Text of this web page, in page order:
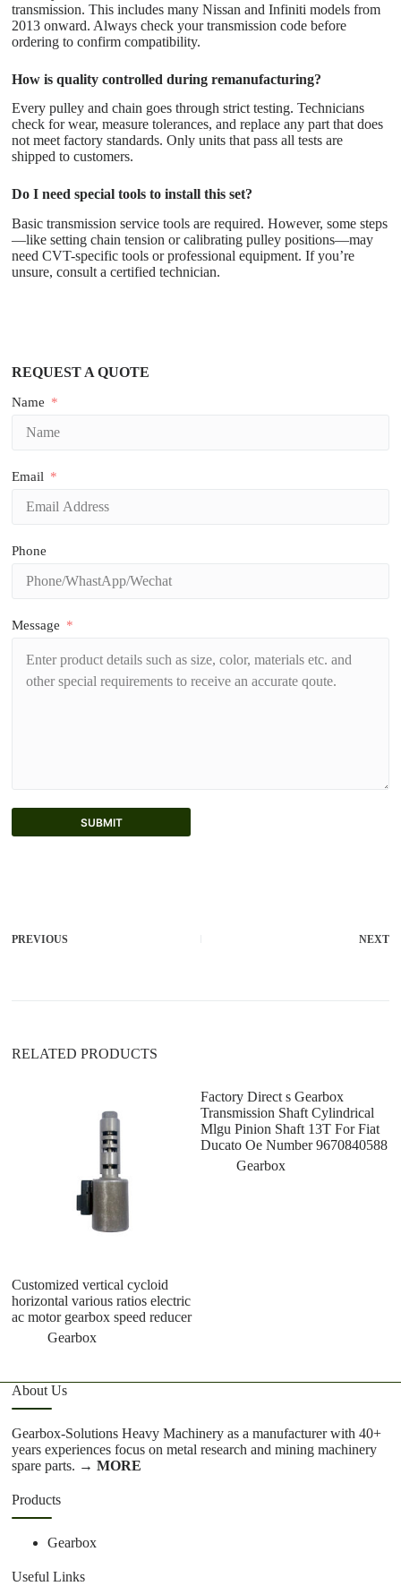
transmission. This includes many Nissan and Infiniti models from
2013 onward. Always check your transmission code before
ordering to confirm compatibility.
How is quality controlled during remanufacturing?
Every pulley and chain goes through strict testing. Technicians
check for wear, measure tolerances, and replace any part that does
not meet factory standards. Only units that pass all tests are
shipped to customers.
Do I need special tools to install this set?
Basic transmission service tools are required. However, some steps
—like setting chain tension or calibrating pulley positions—may
need CVT-specific tools or professional equipment. If you’re
unsure, consult a certified technician.
REQUEST A QUOTE
Name
Email
Phone
Message
SUBMIT
n
PREVIOUS NEXT
RELATED PRODUCTS
Customized vertical cycloid
horizontal various ratios electric
ac motor gearbox speed reducer
Gearbox
Factory Direct s Gearbox
Transmission Shaft Cylindrical
Mlgu Pinion Shaft 13T For Fiat
Ducato Oe Number 9670840588
Gearbox
About Us
Gearbox-Solutions Heavy Machinery as a manufacturer with 40+
years experiences focus on metal research and mining machinery
spare parts. → MORE
Products
Gearbox
Useful Links